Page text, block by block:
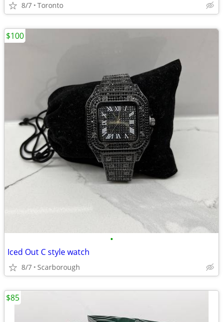
8/7 Toronto
•
Iced Out C style watch
8/7 Scarborough
$100
$85